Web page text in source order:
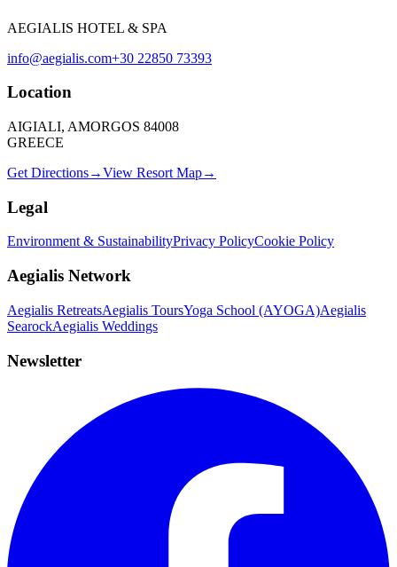
AEGIALIS HOTEL & SPA
info@aegialis.com+30 22850 73393
Location
AIGIALI, AMORGOS 84008
GREECE
Get Directions→View Resort Map→
Legal
Environment & SustainabilityPrivacy PolicyCookie Policy
Aegialis Network
Aegialis RetreatsAegialis ToursYoga School (AYOGA)Aegialis
SearockAegialis Weddings
Newsletter